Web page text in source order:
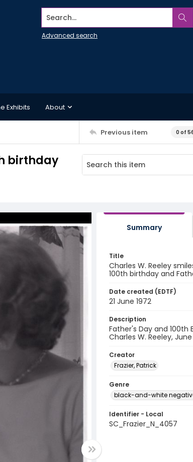
Search...
Advanced search
Exhibits About
Previous item 0 of
birthday
Summary
Title
Charles W. Reeley
100th birthday and
Date created (EDTF)
21 June 1972
Description
Father's Day and
Charles W. Reeley, June
Creator
Frazier, Patrick
Genre
black-and-white
Identifier - Local
SC_Frazier_N_4057